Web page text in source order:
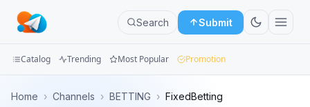
Search Submit
Catalog Trending Most Popular Promotion
Home › Channels › BETTING › FixedBetting